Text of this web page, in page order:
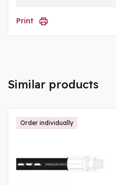
Print
Similar products
Order individually